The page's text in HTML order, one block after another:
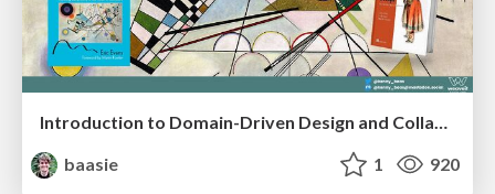
Introduction to Domain-Driven Design and Collaborative software design
baasie
1 920